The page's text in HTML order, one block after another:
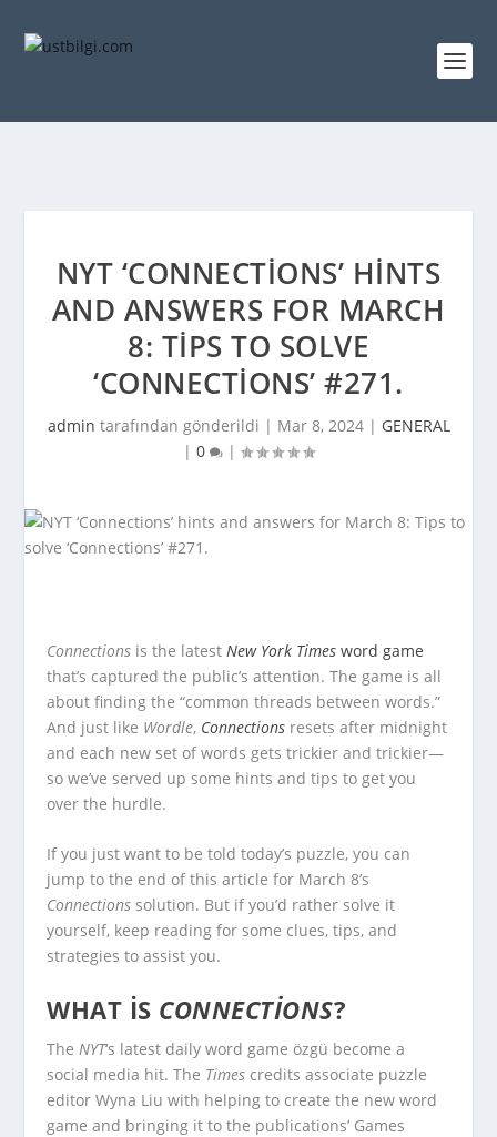
NYT ‘CONNECTIONS’ HINTS
AND ANSWERS FOR MARCH
8: TIPS TO SOLVE
‘CONNECTIONS’ #271.
admin tarafından gönderildi | Mar 8, 2024| GENERAL
| 0 |
Connections is the latestNew York Timesword game
that’s captured the public’s attention. The game is all
about finding the “common threads between words.”
And just like Wordle, Connections resets after midnight
and each new set of words gets trickier and trickier—
so we’ve served up some hints and tips to get you
over the hurdle.
If you just want to be told today’s puzzle, you can
jump to the end of this article for March 8’s
Connections solution. But if you’d rather solve it
yourself, keep reading for some clues, tips, and
strategies to assist you.
WHAT IS CONNECTIONS?
The NYT‘s latest daily word game özgü become a
social media hit. The Times credits associate puzzle
editor Wyna Liu with helping to create the new word
game and bringing it to the publications’ Games